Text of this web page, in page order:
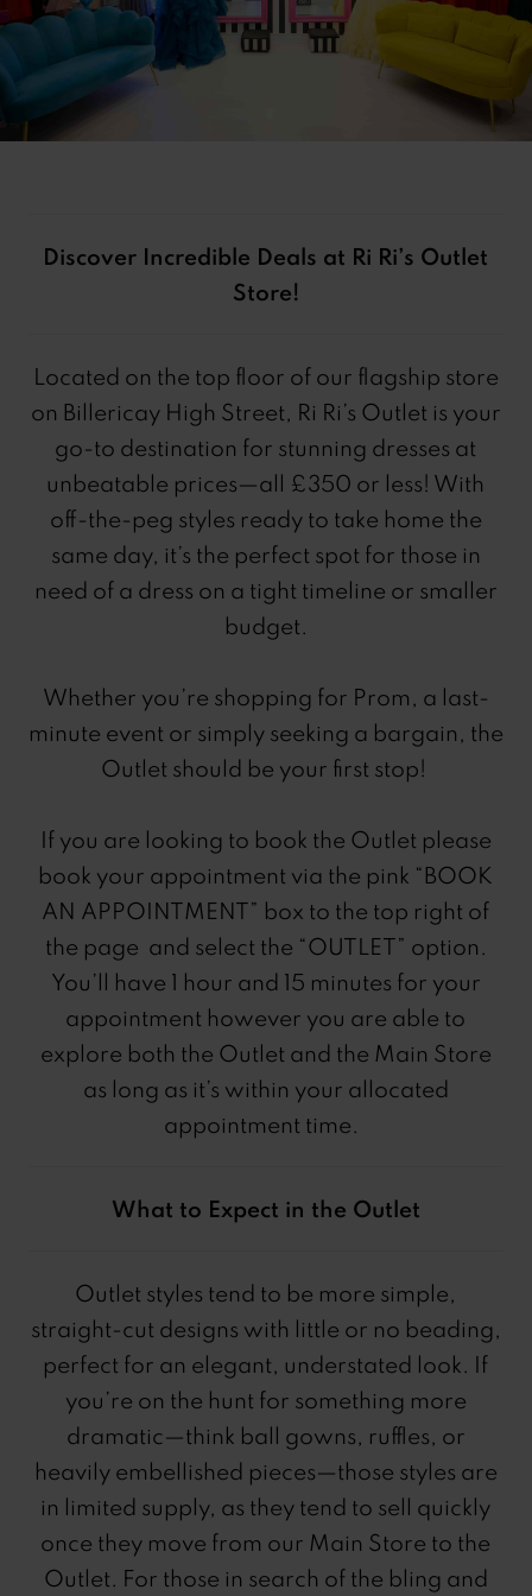
Discover Incredible Deals at Ri Ri’s Outlet
Store!
Located on the top floor of our flagship store
on Billericay High Street, Ri Ri’s Outlet is your
go-to destination for stunning dresses at
unbeatable prices—all £350 or less! With
off-the-peg styles ready to take home the
same day, it’s the perfect spot for those in
need of a dress on a tight timeline or smaller
budget.
Whether you’re shopping for Prom, a last-
minute event or simply seeking a bargain, the
Outlet should be your first stop!
If you are looking to book the Outlet please
book your appointment via the pink “BOOK
AN APPOINTMENT” box to the top right of
the page and select the “OUTLET” option.
You’ll have 1 hour and 15 minutes for your
appointment however you are able to
explore both the Outlet and the Main Store
as long as it’s within your allocated
appointment time.
What to Expect in the Outlet
Outlet styles tend to be more simple,
straight-cut designs with little or no beading,
perfect for an elegant, understated look. If
you’re on the hunt for something more
dramatic—think ball gowns, ruffles, or
heavily embellished pieces—those styles are
in limited supply, as they tend to sell quickly
once they move from our Main Store to the
Outlet. For those in search of the bling and